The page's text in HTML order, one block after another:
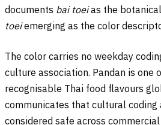
documents bai toeias the
toeiemerging as the color
The color carries no weekday
culture association. Pandan is one
recognisable Thai food flavours
communicates that cultural coding
considered safe across